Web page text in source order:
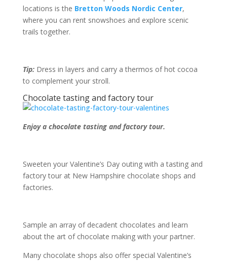
locations is the Bretton Woods Nordic Center,
where you can rent snowshoes and explore scenic
trails together.
Tip:Dress in layers and carry a thermos of hot cocoa
to complement your stroll.
Chocolate tasting and factory tour
Enjoy a chocolate tasting and factory tour.
Sweeten your Valentine’s Day outing with a tasting and
factory tour at New Hampshire chocolate shops and
factories.
Sample an array of decadent chocolates and learn
about the art of chocolate making with your partner.
Many chocolate shops also offer special Valentine’s